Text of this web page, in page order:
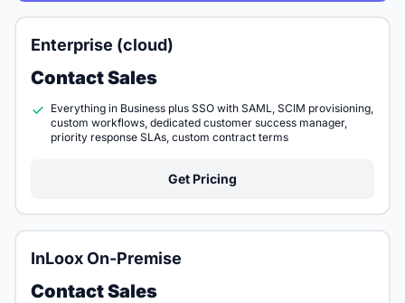
Enterprise (cloud)
Contact Sales
Everything in Business plus SSO with SAML, SCIM provisioning,
custom workflows, dedicated customer success manager,
priority response SLAs, custom contract terms
Get Pricing
InLoox On-Premise
Contact Sales